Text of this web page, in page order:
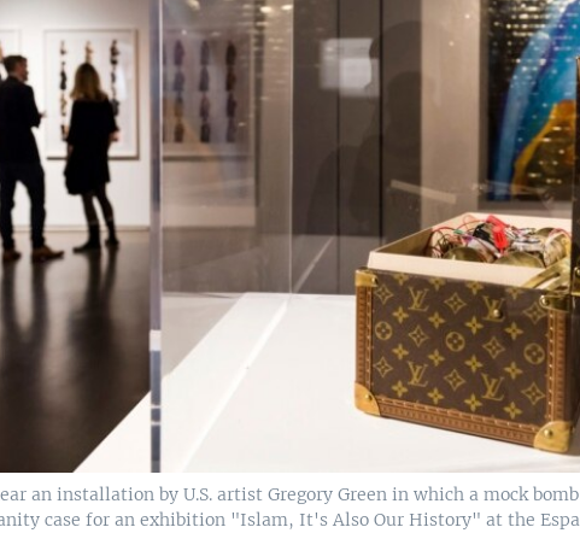
an installation by U.S. artist Gregory Green in which a mock
case for an exhibition "Islam, It's Also Our History" at the